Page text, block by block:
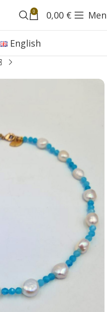
0 0,00 €
English